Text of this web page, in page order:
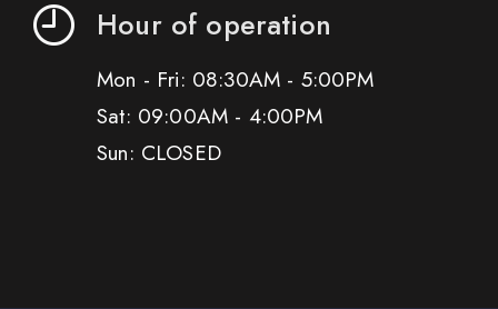
Hour of operation
Mon - Fri: 08:30AM - 5:00PM
Sat: 09:00AM - 4:00PM
Sun: CLOSED